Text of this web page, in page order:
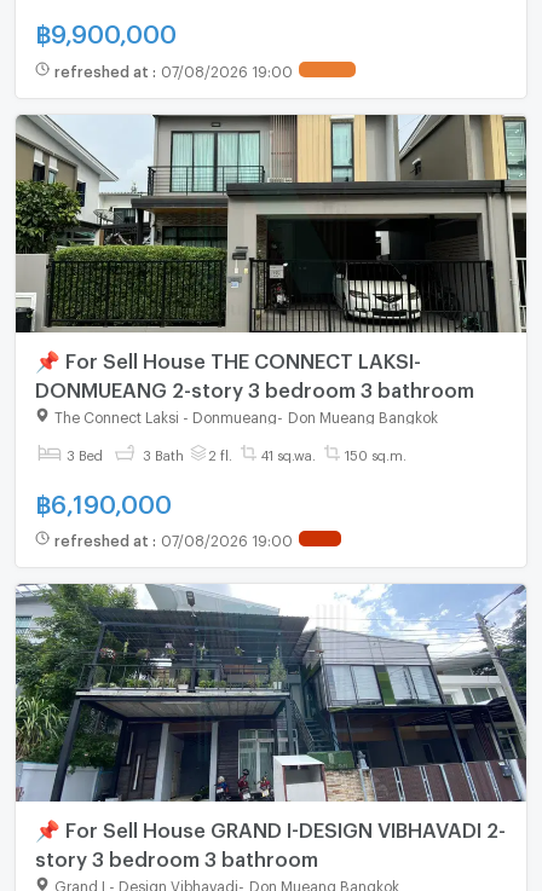
฿9,900,000
refreshed at : 07/08/2026 19:00
📌 For Sell House THE CONNECT LAKSI-
DONMUEANG 2-story 3 bedroom 3 bathroom
The Connect Laksi - Donmueang Don Mueang Bangkok
3 Bed 3 Bath 2 fl. 41 sq.wa. 150 sq.m.
฿6,190,000
refreshed at : 07/08/2026 19:00
📌 For Sell House GRAND I-DESIGN VIBHAVADI 2-
story 3 bedroom 3 bathroom
Grand I - Design Vibhavadi Don Mueang Bangkok